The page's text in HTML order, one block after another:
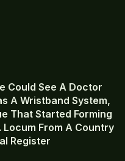
Could See A Doctor
A Wristband System,
That Started Forming
From A Country
Register